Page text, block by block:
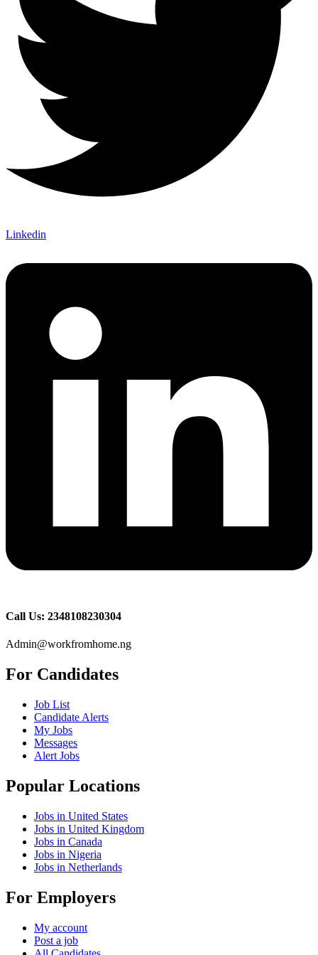
Linkedin
Call Us: 2348108230304
Admin@workfromhome.ng
For Candidates
Job List
Candidate Alerts
My Jobs
Messages
Alert Jobs
Popular Locations
Jobs in United States
Jobs in United Kingdom
Jobs in Canada
Jobs in Nigeria
Jobs in Netherlands
For Employers
My account
Post a job